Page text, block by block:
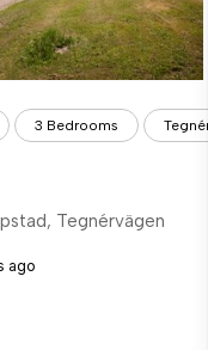
3 Bedrooms
Tegnérvägen
ago